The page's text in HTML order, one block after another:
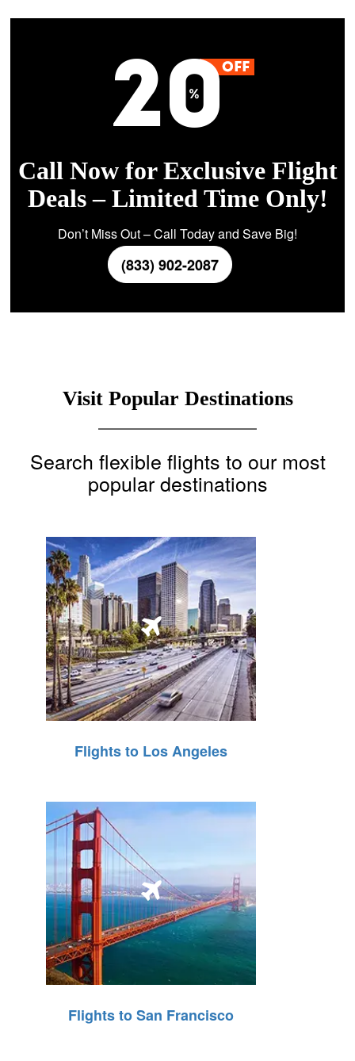
Call Now for Exclusive Flight
Deals – Limited Time Only!
Don’t Miss Out – Call Today and Save Big!
(833) 902-2087
Visit Popular Destinations
Search flexible flights to our most
popular destinations
Flights to Los Angeles
Flights to San Francisco